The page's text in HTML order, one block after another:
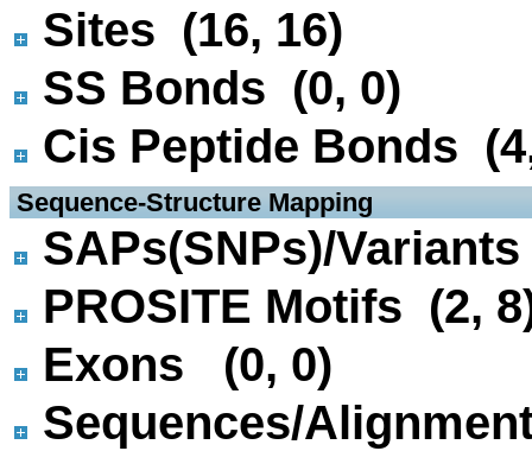
Sites (16, 16)
SS Bonds (0, 0)
Cis Peptide Bonds
Sequence-Structure Mapping
SAPs(SNPs)/
PROSITE Motifs (2,
Exons (0, 0)
Sequences/